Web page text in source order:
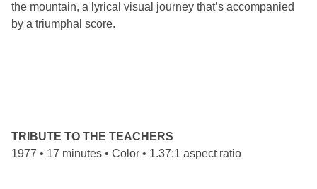
the mountain, a lyrical visual journey that’s accompanied
by a triumphal score.
TRIBUTE TO THE TEACHERS
1977 • 17 minutes • Color • 1.37:1 aspect ratio